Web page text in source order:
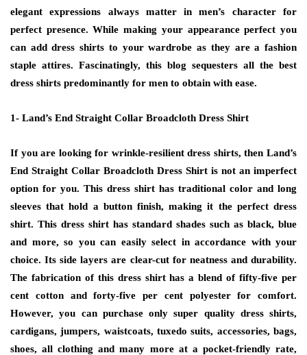
elegant expressions always matter in men’s character for
perfect presence. While making your appearance perfect you
can add dress shirts to your wardrobe as they are a fashion
staple attires. Fascinatingly, this blog sequesters all the best
dress shirts predominantly for men to obtain with ease.
1- Land’s End Straight Collar Broadcloth Dress Shirt
If you are looking for wrinkle-resilient dress shirts, then Land’s
End Straight Collar Broadcloth Dress Shirt is not an imperfect
option for you. This dress shirt has traditional color and long
sleeves that hold a button finish, making it the perfect dress
shirt. This dress shirt has standard shades such as black, blue
and more, so you can easily select in accordance with your
choice. Its side layers are clear-cut for neatness and durability.
The fabrication of this dress shirt has a blend of fifty-five per
cent cotton and forty-five per cent polyester for comfort.
However, you can purchase only super quality dress shirts,
cardigans, jumpers, waistcoats, tuxedo suits, accessories, bags,
shoes, all clothing and many more at a pocket-friendly rate,